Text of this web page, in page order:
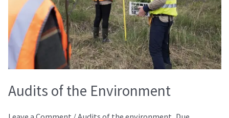
Audits of the Environment